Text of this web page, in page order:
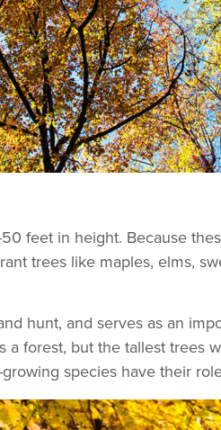
feet in height. Because
trees like maples, elms,
hunt, and serves as an
forest, but the tallest
species have their